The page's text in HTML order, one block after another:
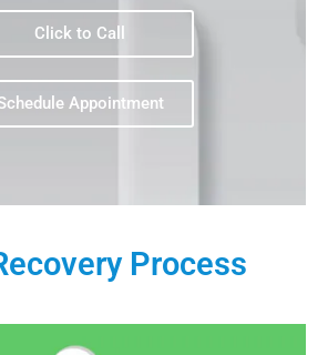
Click to Call
Appointment
Process